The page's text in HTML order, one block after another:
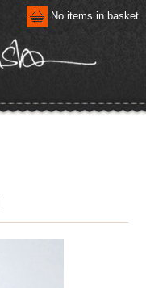
No items in basket